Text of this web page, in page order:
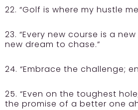
22. “Golf is where my hustle
23. “Every new course is a
new dream to chase.”
24. “Embrace the challenge;
25. “Even on the toughest
the promise of a better one